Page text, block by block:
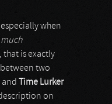
when
much
that is exactly
two
and
Time Lurker
on